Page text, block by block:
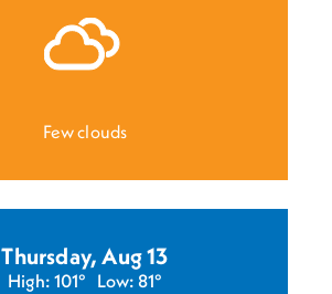
Few clouds
Thursday, Aug 13
High: 101° Low: 81°